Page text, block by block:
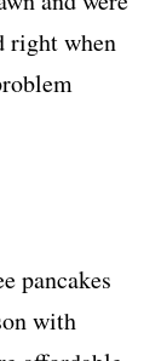
right when
pancakes
with